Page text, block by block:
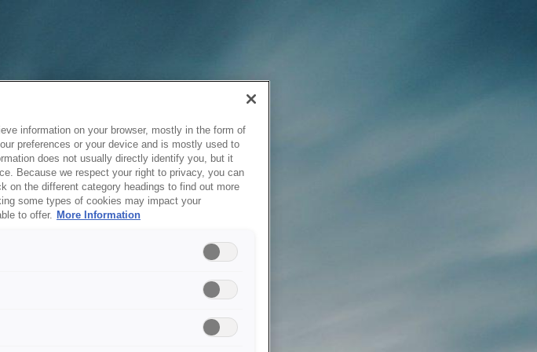
information on your browser, mostly in the form of
preferences or your device and is mostly used to
does not usually directly identify you, but it
Because we respect your right to privacy, you can
on the different category headings to find out more
some types of cookies may impact your
to offer. More Information